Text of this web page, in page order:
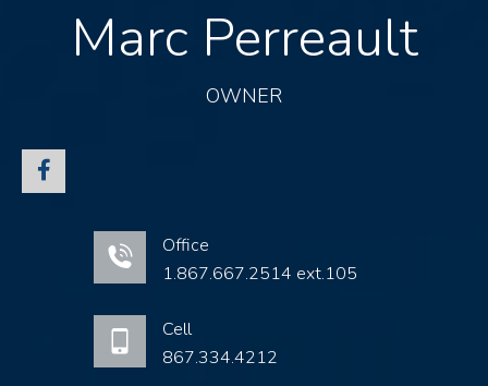
Marc Perreault
OWNER
Office
1.867.667.2514 ext.105
Cell
867.334.4212